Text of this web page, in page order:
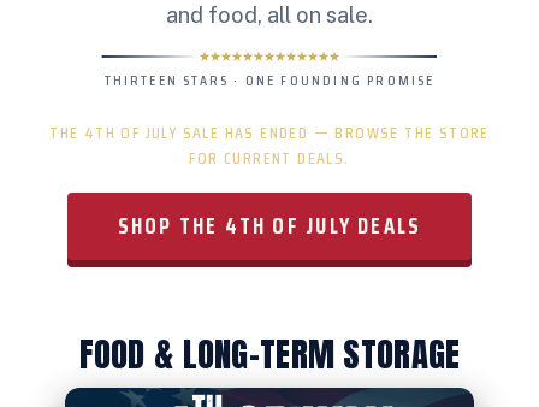
and food, all on sale.
THIRTEEN STARS · ONE FOUNDING PROMISE
THE 4TH OF JULY SALE HAS ENDED — BROWSE THE STORE
FOR CURRENT DEALS.
SHOP THE 4TH OF JULY DEALS
FOOD & LONG-TERM STORAGE